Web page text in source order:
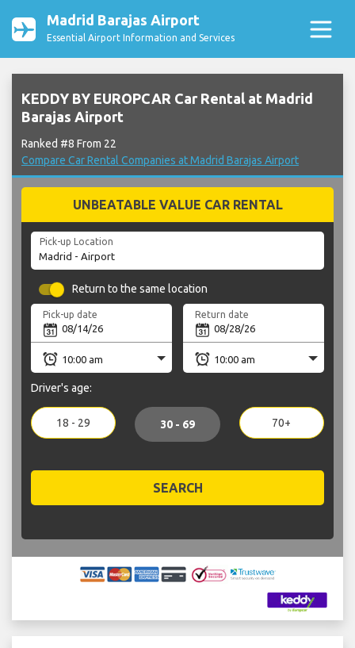
Madrid Barajas Airport
Essential Airport Information and Services
KEDDY BY EUROPCAR Car Rental at Madrid
Barajas Airport
Ranked #8 From 22
Compare Car Rental Companies at Madrid Barajas Airport
UNBEATABLE VALUE CAR RENTAL
Pick-up Location
Return to the same location
Pick-up date Return date
Driver's age:
18 - 29 30 - 69 70+
SEARCH